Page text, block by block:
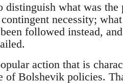
what was the
necessity;
followed instead,
action that is
Bolshevik policies.